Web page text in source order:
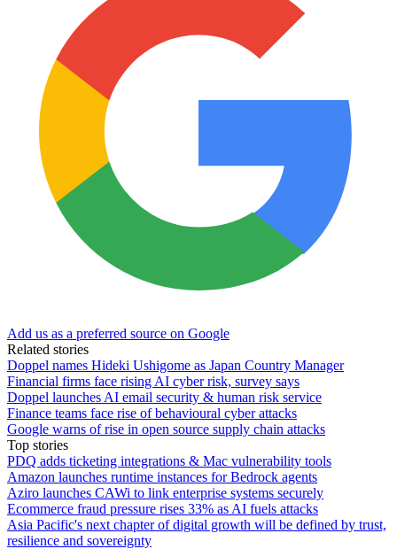
Add us as a preferred source on Google
Related stories
Doppel names Hideki Ushigome as Japan Country Manager
Financial firms face rising AI cyber risk, survey says
Doppel launches AI email security & human risk service
Finance teams face rise of behavioural cyber attacks
Google warns of rise in open source supply chain attacks
Top stories
PDQ adds ticketing integrations & Mac vulnerability tools
Amazon launches runtime instances for Bedrock agents
Aziro launches CAWi to link enterprise systems securely
Ecommerce fraud pressure rises 33% as AI fuels attacks
Asia Pacific's next chapter of digital growth will be defined by trust,
resilience and sovereignty